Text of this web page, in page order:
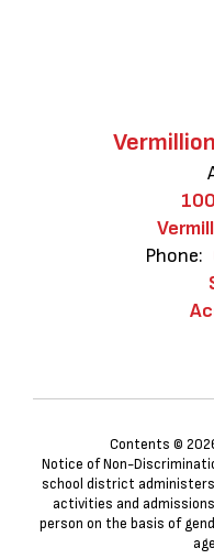
Phone:
Contents ©
Notice of Non-
school district
activities and
person on the basis of